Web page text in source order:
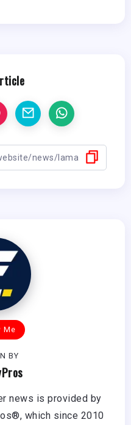
Me
BY
news is provided by
which since 2010